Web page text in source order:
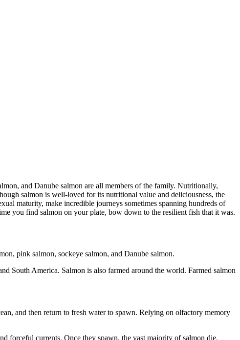
and Danube salmon are all members of the family. Nutritionally,
salmon is well-loved for its nutritional value and deliciousness, the
maturity, make incredible journeys sometimes spanning hundreds of
you find salmon on your plate, bow down to the resilient fish that it was.
pink salmon, sockeye salmon, and Danube salmon.
South America. Salmon is also farmed around the world. Farmed salmon
and then return to fresh water to spawn. Relying on olfactory memory
forceful currents. Once they spawn, the vast majority of salmon die.